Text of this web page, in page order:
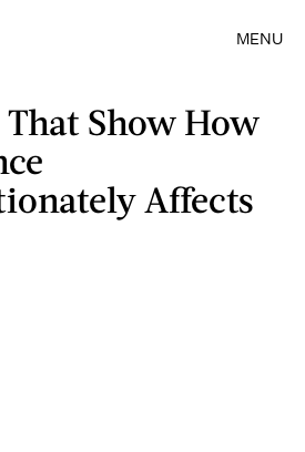
MENU
Show How
Affects